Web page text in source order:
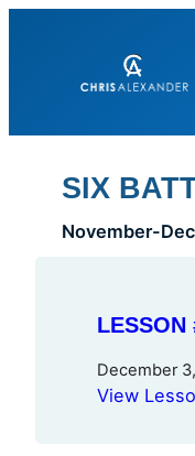
SIX
November-
LESSON
December
View